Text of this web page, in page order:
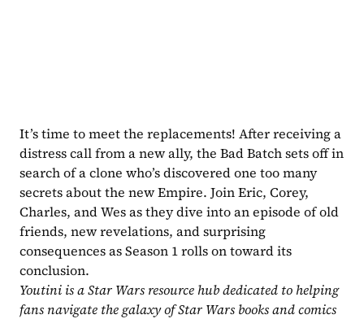
It’s time to meet the replacements! After receiving a
distress call from a new ally, the Bad Batch sets off in
search of a clone who’s discovered one too many
secrets about the new Empire. Join Eric, Corey,
Charles, and Wes as they dive into an episode of old
friends, new revelations, and surprising
consequences as Season 1 rolls on toward its
conclusion.
Youtini is a Star Wars resource hub dedicated to helping
fans navigate the galaxy of Star Wars books and comics